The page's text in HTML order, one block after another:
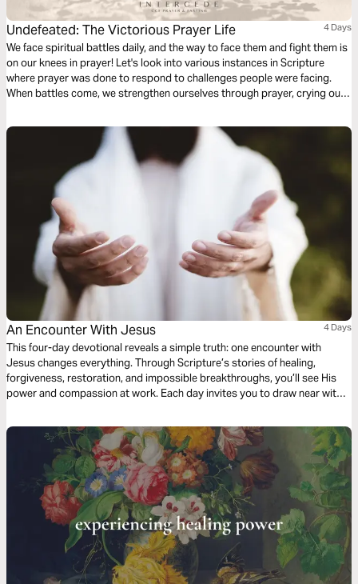
Undefeated: The Victorious Prayer Life 4 Days
We face spiritual battles daily, and the way to face them and fight them is
on our knees in prayer! Let's look into various instances in Scripture
where prayer was done to respond to challenges people were facing.
When battles come, we strengthen ourselves through prayer, crying out
An Encounter With Jesus 4 Days
This four-day devotional reveals a simple truth: one encounter with
Jesus changes everything. Through Scripture’s stories of healing,
forgiveness, restoration, and impossible breakthroughs, you’ll see His
power and compassion at work. Each day invites you to draw near with
steps, reflections, and prayer, this devotional leads you into a life-
transforming encounter with the One who still heals, saves, and restores